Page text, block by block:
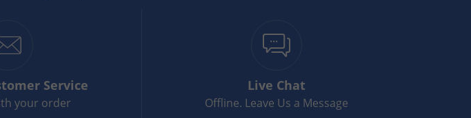
Service
your order
Live Chat
Offline. Leave Us a Message